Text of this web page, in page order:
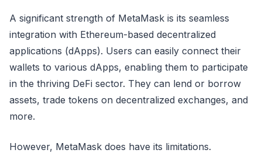
A significant strength of MetaMask is its seamless
integration with Ethereum-based decentralized
applications (dApps). Users can easily connect their
wallets to various dApps, enabling them to participate
in the thriving DeFi sector. They can lend or borrow
assets, trade tokens on decentralized exchanges, and
more.
However, MetaMask does have its limitations.